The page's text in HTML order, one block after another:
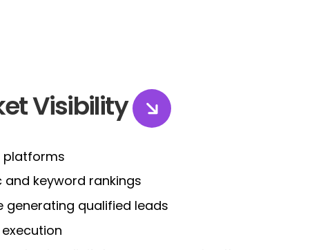
Visibility
platforms
keyword rankings
generating qualified leads